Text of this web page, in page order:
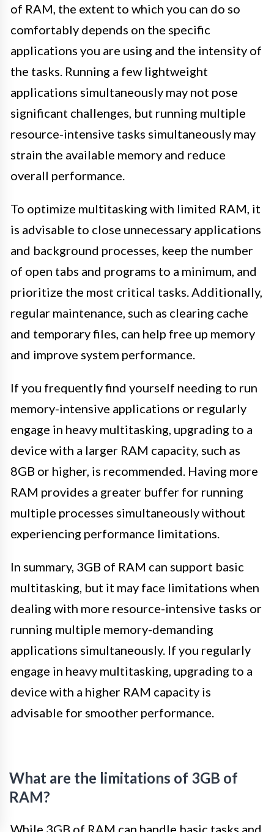
of RAM, the extent to which you can do so
comfortably depends on the specific
applications you are using and the intensity of
the tasks. Running a few lightweight
applications simultaneously may not pose
significant challenges, but running multiple
resource-intensive tasks simultaneously may
strain the available memory and reduce
overall performance.
To optimize multitasking with limited RAM, it
is advisable to close unnecessary applications
and background processes, keep the number
of open tabs and programs to a minimum, and
prioritize the most critical tasks. Additionally,
regular maintenance, such as clearing cache
and temporary files, can help free up memory
and improve system performance.
If you frequently find yourself needing to run
memory-intensive applications or regularly
engage in heavy multitasking, upgrading to a
device with a larger RAM capacity, such as
8GB or higher, is recommended. Having more
RAM provides a greater buffer for running
multiple processes simultaneously without
experiencing performance limitations.
In summary, 3GB of RAM can support basic
multitasking, but it may face limitations when
dealing with more resource-intensive tasks or
running multiple memory-demanding
applications simultaneously. If you regularly
engage in heavy multitasking, upgrading to a
device with a higher RAM capacity is
advisable for smoother performance.
What are the limitations of 3GB of
RAM?
While 3GB of RAM can handle basic tasks and